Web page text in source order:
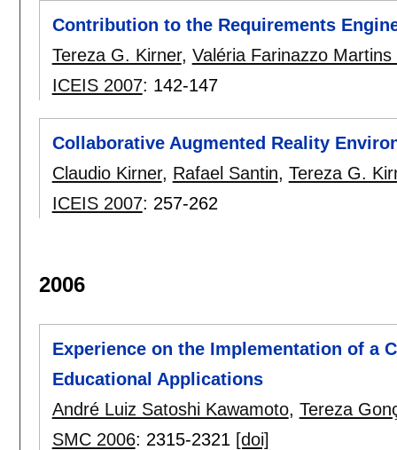
Contribution to the Requirements
Tereza G. Kirner, Valéria Farinazzo Martins
ICEIS 2007: 142-147
Collaborative Augmented Reality
Claudio Kirner, Rafael Santin, Tereza G.
ICEIS 2007: 257-262
2006
Experience on the Implementation of a
Educational Applications
André Luiz Satoshi Kawamoto, Tereza
SMC 2006: 2315-2321 [doi]